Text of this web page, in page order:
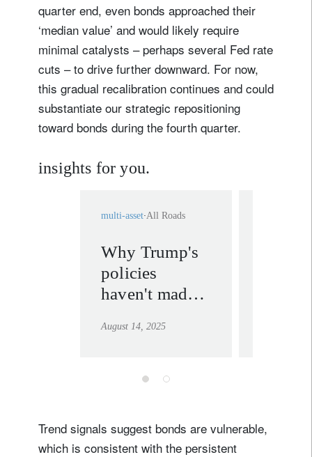
quarter end, even bonds approached their
‘median value’ and would likely require
minimal catalysts – perhaps several Fed rate
cuts – to drive further downward. For now,
this gradual recalibration continues and could
substantiate our strategic repositioning
toward bonds during the fourth quarter.
insights for you.
multi-asset All Roads
Why Trump's
policies
haven't made
impact (yet)
August 14, 2025
Trend signals suggest bonds are vulnerable,
which is consistent with the persistent